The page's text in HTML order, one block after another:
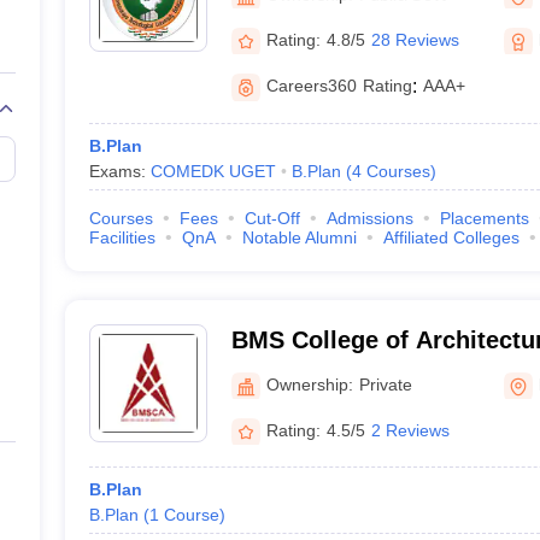
View All Rank Predictors
Weightage Questions JEE Main Inorganic Chemistry Exceptions
JEE Advanced Syllabus
Paper PDFWBJEE 2025 Maths Question Paper PDF
15 Memory Based Questions PDF
April 16 Memory Based Questions PDFMHT CET 2026 April 11
Preparation Handbook
Science Engineering
Rating: 4.8/5 28 Reviews
Careers360 Rating: AAA+
B.Plan
Exams: COMEDK UGET B.Plan (4 Courses)
Courses Fees Cut-Off Admissions Placements
Facilities
QnA Notable Alumni Affiliated Colleges
BMS College of
Ownership: Private
Rating: 4.5/5 2 Reviews
B.Plan
B.Plan (1 Course)